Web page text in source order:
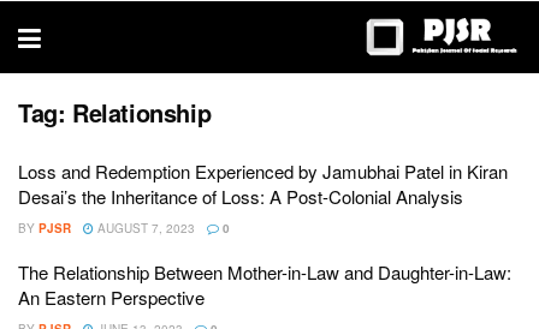
thesis
Tag: Relationship
Loss and Redemption Experienced by Jamubhai Patel in Kiran
Desai’s the Inheritance of Loss: A Post-Colonial Analysis
BY PJSR AUGUST 7, 2023 0
The Relationship Between Mother-in-Law and Daughter-in-Law:
An Eastern Perspective